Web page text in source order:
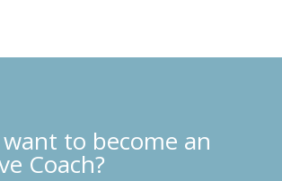
to become an
Coach?